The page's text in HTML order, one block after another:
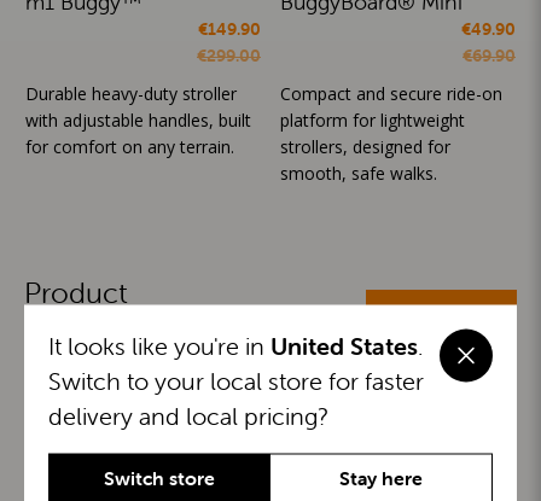
€149.90
€299.00
Durable heavy-duty stroller
with adjustable handles, built
for comfort on any terrain.
€49.90
€69.90
Compact and secure ride-on
platform for lightweight
strollers, designed for
smooth, safe walks.
Product
ALL CATEGORIES
It looks like you're in United States
Switch to your local store for faster
delivery and local pricing?
Switch store Stay here